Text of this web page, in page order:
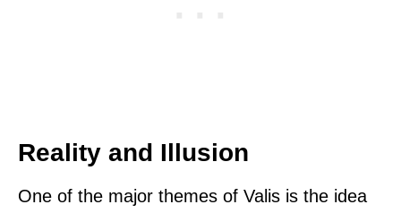
Reality and Illusion
One of the major themes of Valis is the idea